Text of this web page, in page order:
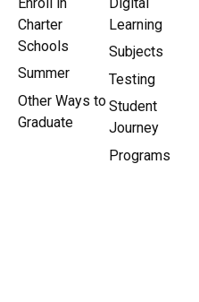
Charter
Schools
Summer
Other Ways to
Graduate
Learning
Subjects
Testing
Student
Journey
Programs